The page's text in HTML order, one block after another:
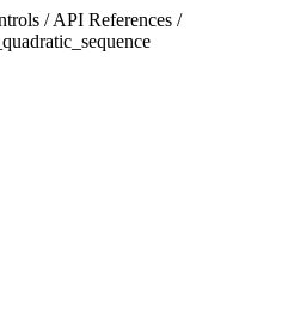
/ API References /